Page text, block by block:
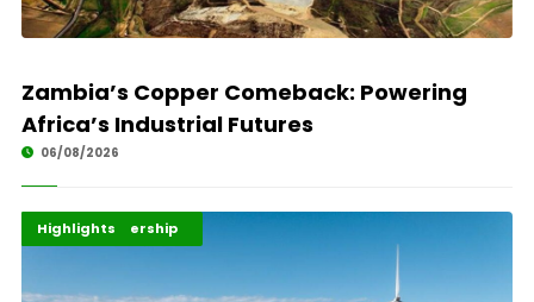
Zambia’s Copper Comeback: Powering
Africa’s Industrial Futures
06/08/2026
Africa Development
Energy Leadership
Highlights